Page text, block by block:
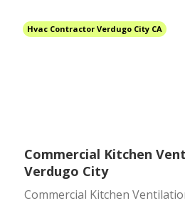
Hvac Contractor Verdugo City CA
Commercial Kitchen
Verdugo City
Commercial Kitchen